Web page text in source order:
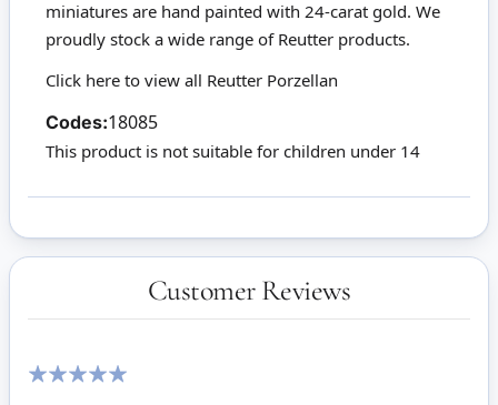
miniatures are hand painted with 24-carat gold. We
proudly stock a wide range of Reutter products.
Click here to view all Reutter Porzellan
Codes:18085
This product is not suitable for children under 14
Customer Reviews